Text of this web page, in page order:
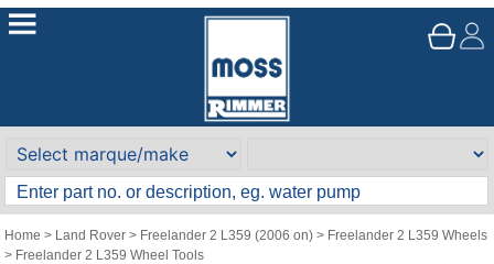
Home > Land Rover > Freelander 2 L359 (2006 on) > Freelander 2 L359 Wheels
> Freelander 2 L359 Wheel Tools